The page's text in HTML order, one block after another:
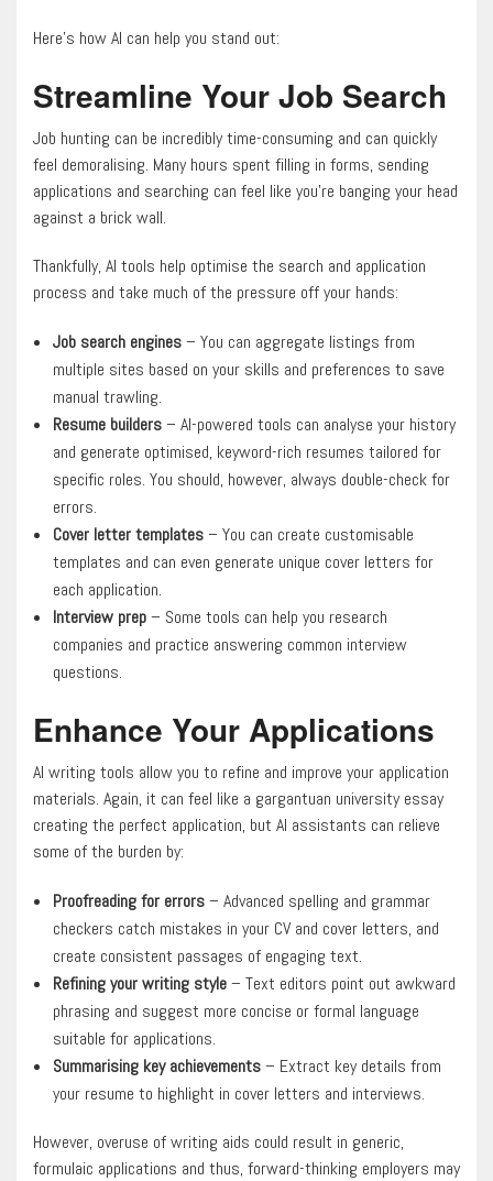
Here’s how AI can help you stand out:
Streamline Your Job Search
Job hunting can be incredibly time-consuming and can quickly
feel demoralising. Many hours spent filling in forms, sending
applications and searching can feel like you’re banging your head
against a brick wall.
Thankfully, AI tools help optimise the search and application
process and take much of the pressure off your hands:
Job search engines– You can aggregate listings from
multiple sites based on your skills and preferences to save
manual trawling.
Resume builders– AI-powered tools can analyse your history
and generate optimised, keyword-rich resumes tailored for
specific roles. You should, however, always double-check for
errors.
Cover letter templates– You can create customisable
templates and can even generate unique cover letters for
each application.
Interview prep– Some tools can help you research
companies and practice answering common interview
questions.
Enhance Your Applications
AI writing tools allow you to refine and improve your application
materials. Again, it can feel like a gargantuan university essay
creating the perfect application, but AI assistants can relieve
some of the burden by:
Proofreading for errors– Advanced spelling and grammar
checkers catch mistakes in your CV and cover letters, and
create consistent passages of engaging text.
Refining your writing style– Text editors point out awkward
phrasing and suggest more concise or formal language
suitable for applications.
Summarising key achievements– Extract key details from
your resume to highlight in cover letters and interviews.
However, overuse of writing aids could result in generic,
formulaic applications and thus, forward-thinking employers may